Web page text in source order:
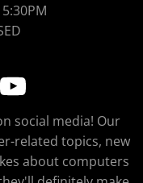
social media! Our
related topics, new
about computers